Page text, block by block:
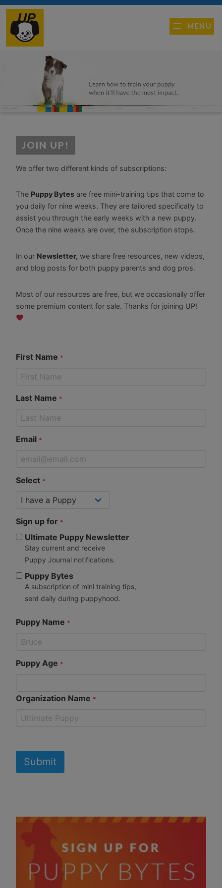
MENU
JOIN UP!
We offer two different kinds of subscriptions:
The Puppy Bytes are free mini-training tips that come to
you daily for nine weeks. They are tailored specifically to
assist you through the early weeks with a new puppy.
Once the nine weeks are over, the subscription stops.
In our Newsletter, we share free resources, new videos,
and blog posts for both puppy parents and dog pros.
Most of our resources are free, but we occasionally offer
some premium content for sale. Thanks for joining UP!
First Name *
Last Name *
Email *
Select *
Sign up for *
Ultimate Puppy Newsletter
Stay current and receive
Puppy Journal notifications.
Puppy Bytes
A subscription of mini training tips,
sent daily during puppyhood.
Puppy Name *
Puppy Age *
Organization Name *
Submit